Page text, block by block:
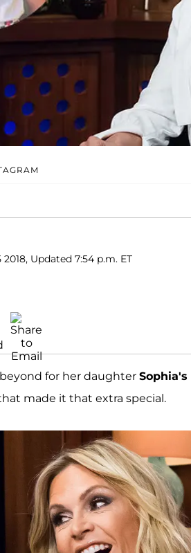
2018, Updated 7:54 p.m. ET
for her daughter Sophia's
made it that extra special.